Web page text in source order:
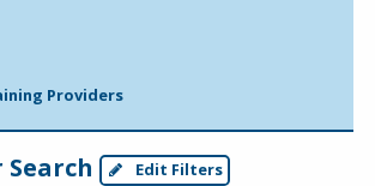
Providers
Search Edit Filters